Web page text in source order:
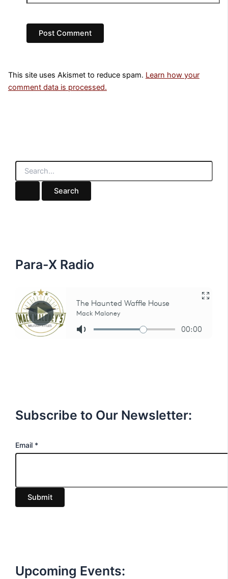
This site uses Akismet to reduce spam. Learn how your
comment data is processed.
S
a
Para-X Radio
Subscribe to Our Newsletter:
E
i
l
Email *
Submit
Upcoming Events: